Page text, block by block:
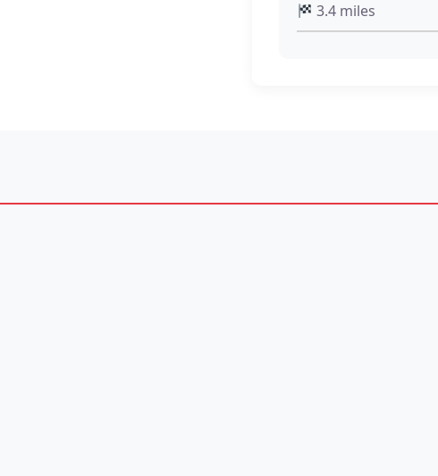
3.4 miles